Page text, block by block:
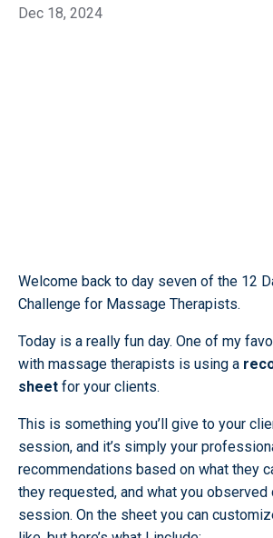
Dec 18, 2024
Welcome back to day seven of the 12
Challenge for Massage Therapists.
Today is a really fun day. One of my
with massage therapists is using a
sheet for your clients.
This is something you’ll give to your
session, and it’s simply your
recommendations based on what they
they requested, and what you observed
session. On the sheet you can